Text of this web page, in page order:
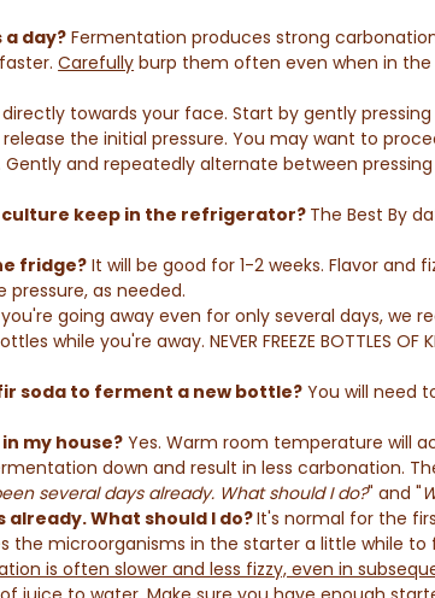
day? Fermentation produces strong
Carefully burp them often even when in the
towards your face. Start by gently
the initial pressure. You may want to
and repeatedly alternate between
keep in the refrigerator? The Best By
fridge? It will be good for 1-2 weeks. Flavor and
as needed.
going away even for only several days, we
while you're away. NEVER FREEZE BOTTLES OF
soda to ferment a new bottle? You will need
my house? Yes. Warm room temperature will
down and result in less carbonation.
several days already. What should I do?" and "
already. What should I do?It's normal for the
the microorganisms in the starter a little while
is often slower and less fizzy, even in